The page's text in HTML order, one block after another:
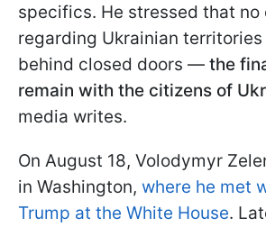
specifics. He stressed that no
regarding Ukrainian
behind closed doors — the
remain with the citizens of
media writes.
On August 18, Volodymyr
in Washington, where he met
Trump at the White House.